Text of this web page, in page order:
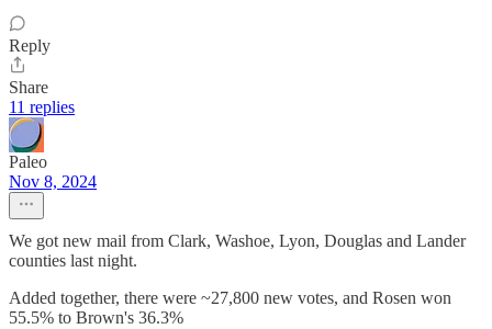
Reply
Share
11 replies
Paleo
Nov 8, 2024
We got new mail from Clark, Washoe, Lyon, Douglas and Lander
counties last night.
Added together, there were ~27,800 new votes, and Rosen won
55.5% to Brown's 36.3%